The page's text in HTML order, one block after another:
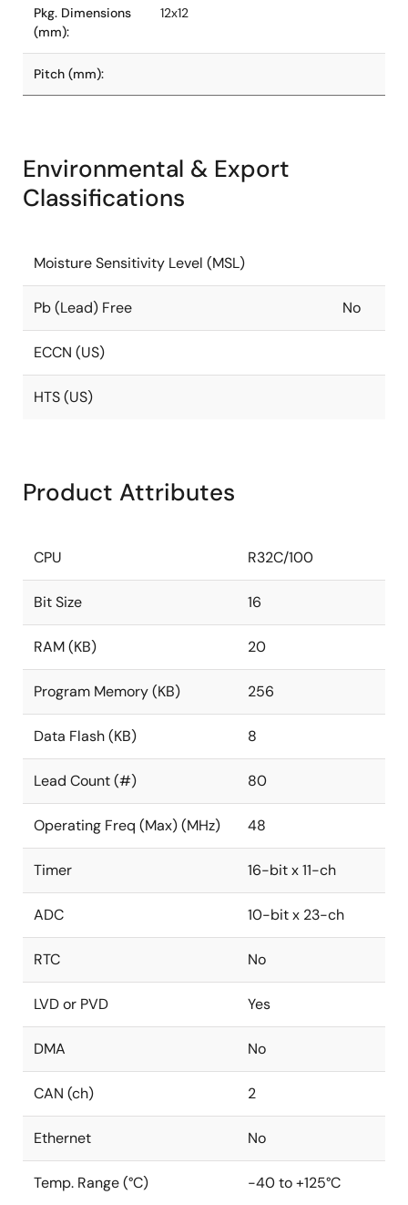
Pkg. Dimensions
(mm):
12x12
Pitch (mm):
Environmental & Export
Classifications
Moisture Sensitivity Level (MSL)
Pb (Lead) Free No
ECCN (US)
HTS (US)
Product Attributes
CPU R32C/100
Bit Size 16
RAM (KB) 20
Program Memory (KB) 256
Data Flash (KB) 8
Lead Count (#) 80
Operating Freq (Max) (MHz) 48
Timer 16-bit x 11-ch
ADC 10-bit x 23-ch
RTC No
LVD or PVD Yes
DMA No
CAN (ch) 2
Ethernet No
Temp. Range (°C) -40 to +125°C